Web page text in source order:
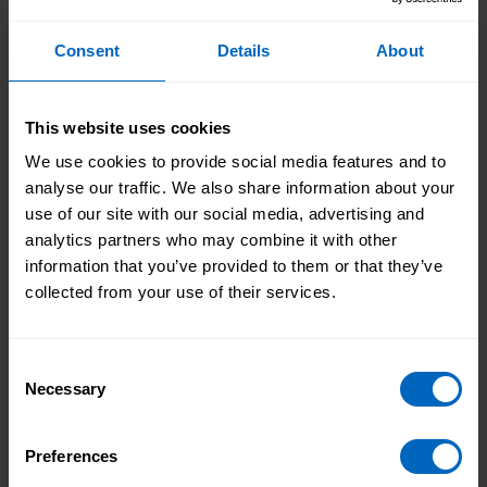
Consent Details About
This website uses cookies
We use cookies to provide social media features and to
analyse our traffic. We also share information about your
use of our site with our social media, advertising and
analytics partners who may combine it with other
information that you’ve provided to them or that they’ve
collected from your use of their services.
Selection
Necessary
Preferences
developed for adult social care organisations and
providers, following the existing self-assessment that
This online self-assessment will help adult social care
providers on their digital journey. It will help them to
benchmark and baseline themselves around digital
capabilities and improvement; understand their
achievements and their gaps of digital focus; develop
their digital vision; and to make the case for change.
Both self-assessments will help to support people
and development. They will be stepping stones to
information resources, e-learning and training
courses across the broad landscape of digital skills.
Both self-assessments are planned to go live at the